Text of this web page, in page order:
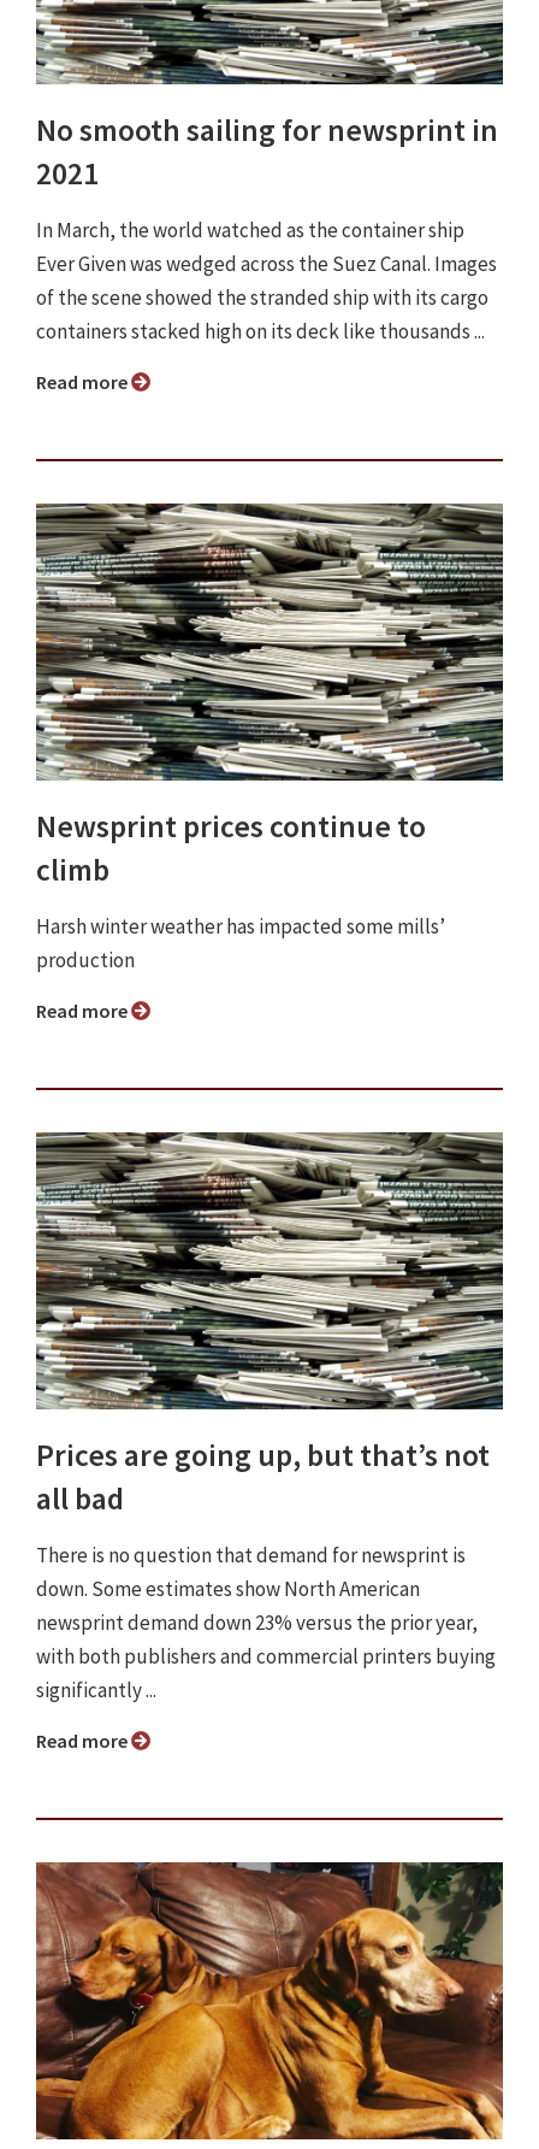
No smooth sailing for newsprint in
2021
In March, the world watched as the container ship
Ever Given was wedged across the Suez Canal. Images
of the scene showed the stranded ship with its cargo
containers stacked high on its deck like thousands ...
Read more
Newsprint prices continue to
climb
Harsh winter weather has impacted some mills’
production
Read more
Prices are going up, but that’s not
all bad
There is no question that demand for newsprint is
down. Some estimates show North American
newsprint demand down 23% versus the prior year,
with both publishers and commercial printers buying
significantly ...
Read more